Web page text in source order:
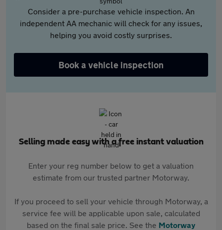
Consider a pre-purchase vehicle inspection. An
independent AA mechanic will check for any issues,
helping you avoid costly surprises.
Book a vehicle inspection
Selling made easy with a free instant valuation
Enter your reg number below to get a valuation
estimate from our trusted partner Motorway.
If you proceed to sell your vehicle through Motorway, a
service fee will be applicable upon sale, calculated
based on the final sale price. See the Motorway